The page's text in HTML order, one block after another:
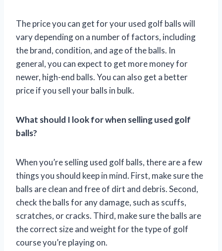
The price you can get for your used golf balls will
vary depending on a number of factors, including
the brand, condition, and age of the balls. In
general, you can expect to get more money for
newer, high-end balls. You can also get a better
price if you sell your balls in bulk.
What should I look for when selling used golf
balls?
When you’re selling used golf balls, there are a few
things you should keep in mind. First, make sure the
balls are clean and free of dirt and debris. Second,
check the balls for any damage, such as scuffs,
scratches, or cracks. Third, make sure the balls are
the correct size and weight for the type of golf
course you’re playing on.